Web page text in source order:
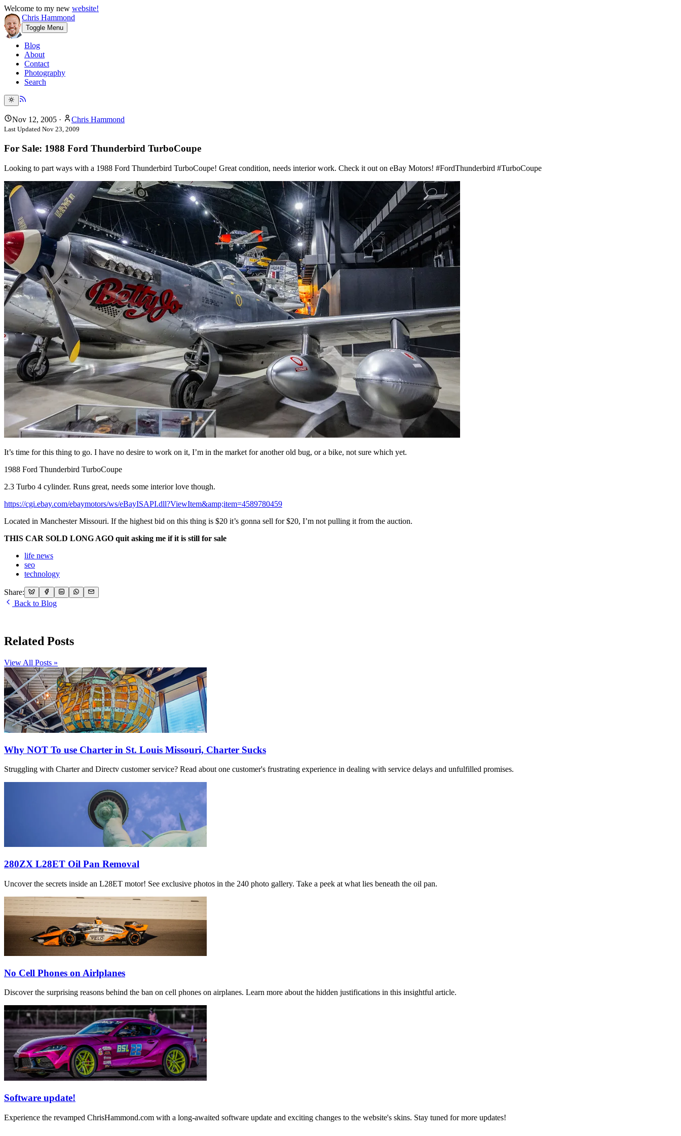
Welcome to my new website!
Chris Hammond
Toggle Menu
Blog
About
Contact
Photography
Search
Nov 12, 2005 · Chris Hammond
Last Updated Nov 23, 2009
For Sale: 1988 Ford Thunderbird TurboCoupe
Looking to part ways with a 1988 Ford Thunderbird TurboCoupe! Great condition, needs interior work. Check it out on eBay Motors! #FordThunderbird #TurboCoupe
It’s time for this thing to go. I have no desire to work on it, I’m in the market for another old bug, or a bike, not sure which yet.
1988 Ford Thunderbird TurboCoupe
2.3 Turbo 4 cylinder. Runs great, needs some interior love though.
https://cgi.ebay.com/ebaymotors/ws/eBayISAPI.dll?ViewItem&amp;item=4589780459
Located in Manchester Missouri. If the highest bid on this thing is $20 it’s gonna sell for $20, I’m not pulling it from the auction.
THIS CAR SOLD LONG AGO quit asking me if it is still for sale
life news
seo
technology
Share:
Back to Blog
Related Posts
View All Posts »
Why NOT To use Charter in St. Louis Missouri, Charter Sucks
Struggling with Charter and Directv customer service? Read about one customer's frustrating experience in dealing with service delays and unfulfilled promises.
280ZX L28ET Oil Pan Removal
Uncover the secrets inside an L28ET motor! See exclusive photos in the 240 photo gallery. Take a peek at what lies beneath the oil pan.
No Cell Phones on Airlplanes
Discover the surprising reasons behind the ban on cell phones on airplanes. Learn more about the hidden justifications in this insightful article.
Software update!
Experience the revamped ChrisHammond.com with a long-awaited software update and exciting changes to the website's skins. Stay tuned for more updates!